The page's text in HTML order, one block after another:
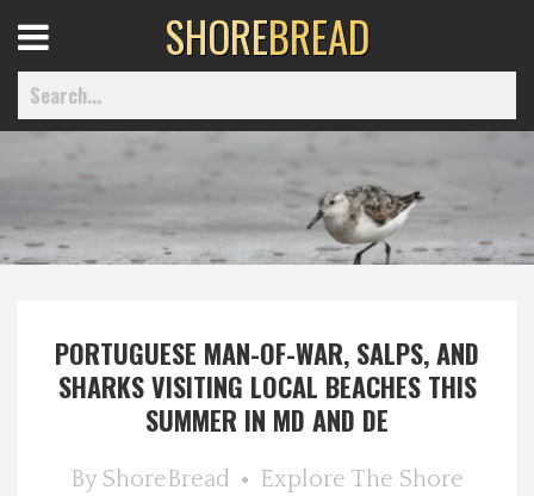
Home
Delmarva Dining
Explore The Shore
Menu
SHOREBREAD
PORTUGUESE MAN-OF-WAR, SALPS, AND
SHARKS VISITING LOCAL BEACHES THIS
SUMMER IN MD AND DE
By ShoreBread Explore The Shore